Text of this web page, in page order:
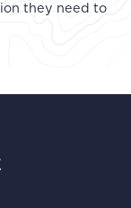
they need to